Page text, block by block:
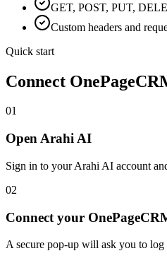
GET, POST, PUT,
Custom headers and
Quick start
Connect
01
Open Arahi AI
Sign in to your Arahi AI account
02
Connect your
A secure pop-up will ask you to